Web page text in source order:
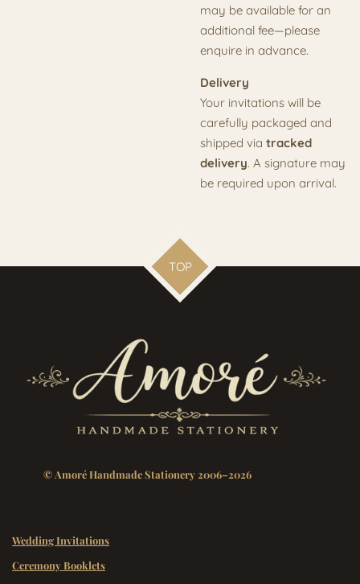
may be available for an
additional fee—please
enquire in advance.
Delivery
Your invitations will be
carefully packaged and
shipped via tracked
delivery. A signature may
be required upon arrival.
TOP
© Amoré Handmade Stationery 2006–2026
Wedding Invitations
Ceremony Booklets